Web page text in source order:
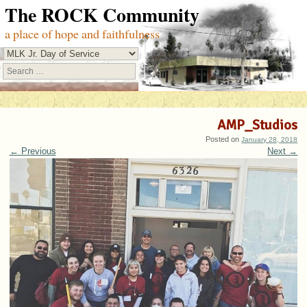
The ROCK Community
a place of hope and faithfulness
Search
AMP_Studios
Posted onJanuary 28, 2018
← Previous Next →